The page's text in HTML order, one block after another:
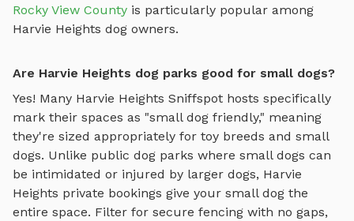
Rocky View County is particularly popular among
Harvie Heights dog owners.
Are Harvie Heights dog parks good for small dogs?
Yes! Many Harvie Heights Sniffspot hosts specifically
mark their spaces as "small dog friendly," meaning
they're sized appropriately for toy breeds and small
dogs. Unlike public dog parks where small dogs can
be intimidated or injured by larger dogs, Harvie
Heights private bookings give your small dog the
entire space. Filter for secure fencing with no gaps,